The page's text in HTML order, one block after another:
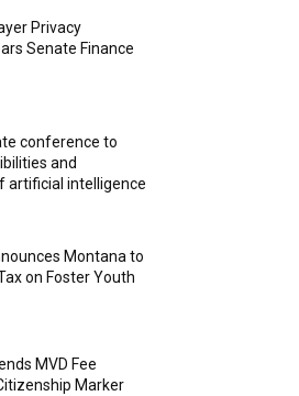
Privacy
Senate Finance
conference to
and
artificial intelligence
Montana to
on Foster Youth
MVD Fee
Marker